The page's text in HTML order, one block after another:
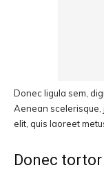
Donec ligula sem,
Aenean scelerisque,
elit, quis laoreet
Donec tortor